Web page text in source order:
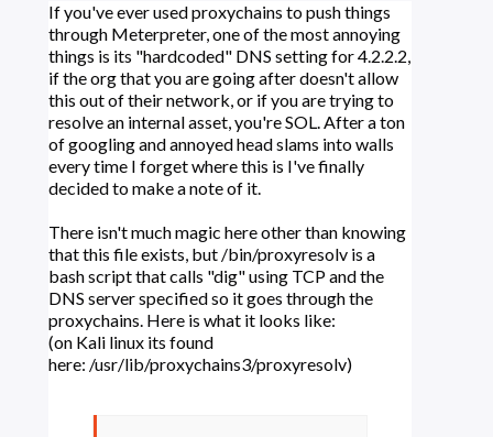
If you've ever used proxychains to push things
through Meterpreter, one of the most annoying
things is its "hardcoded" DNS setting for 4.2.2.2,
if the org that you are going after doesn't allow
this out of their network, or if you are trying to
resolve an internal asset, you're SOL. After a ton
of googling and annoyed head slams into walls
every time I forget where this is I've finally
decided to make a note of it.
There isn't much magic here other than knowing
that this file exists, but /bin/proxyresolv is a
bash script that calls "dig" using TCP and the
DNS server specified so it goes through the
proxychains. Here is what it looks like:
(on Kali linux its found
here: /usr/lib/proxychains3/proxyresolv)